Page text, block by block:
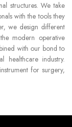
structures. We take
with the tools they
we design different
modern operative
with our bond to
healthcare industry.
for surgery,